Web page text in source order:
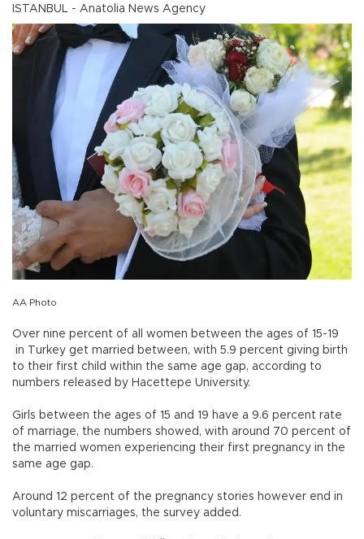
ISTANBUL - Anatolia News Agency
AA Photo
Over nine percent of all women between the ages of 15-19
in Turkey get married between, with 5.9 percent giving birth
to their first child within the same age gap, according to
numbers released by Hacettepe University.
Girls between the ages of 15 and 19 have a 9.6 percent rate
of marriage, the numbers showed, with around 70 percent of
the married women experiencing their first pregnancy in the
same age gap.
Around 12 percent of the pregnancy stories however end in
voluntary miscarriages, the survey added.